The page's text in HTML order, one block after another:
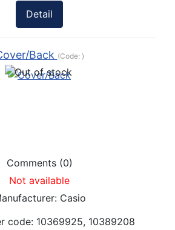
Detail
Back (Code: )
Comments (0)
Not available
Casio
code: 10369925, 10389208